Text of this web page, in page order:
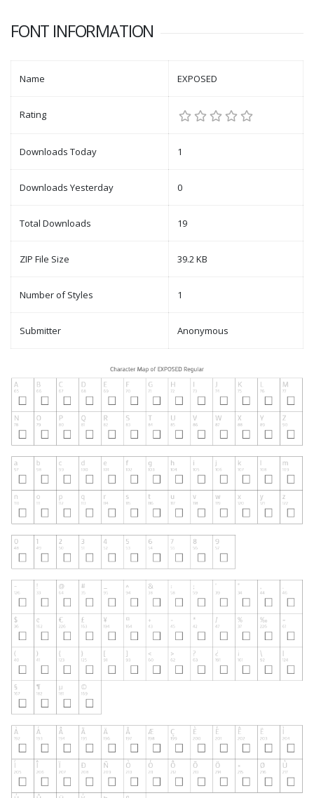
FONT INFORMATION
Name EXPOSED
Rating
Downloads Today 1
Downloads Yesterday 0
Total Downloads 19
ZIP File Size 39.2 KB
Number of Styles 1
Submitter Anonymous